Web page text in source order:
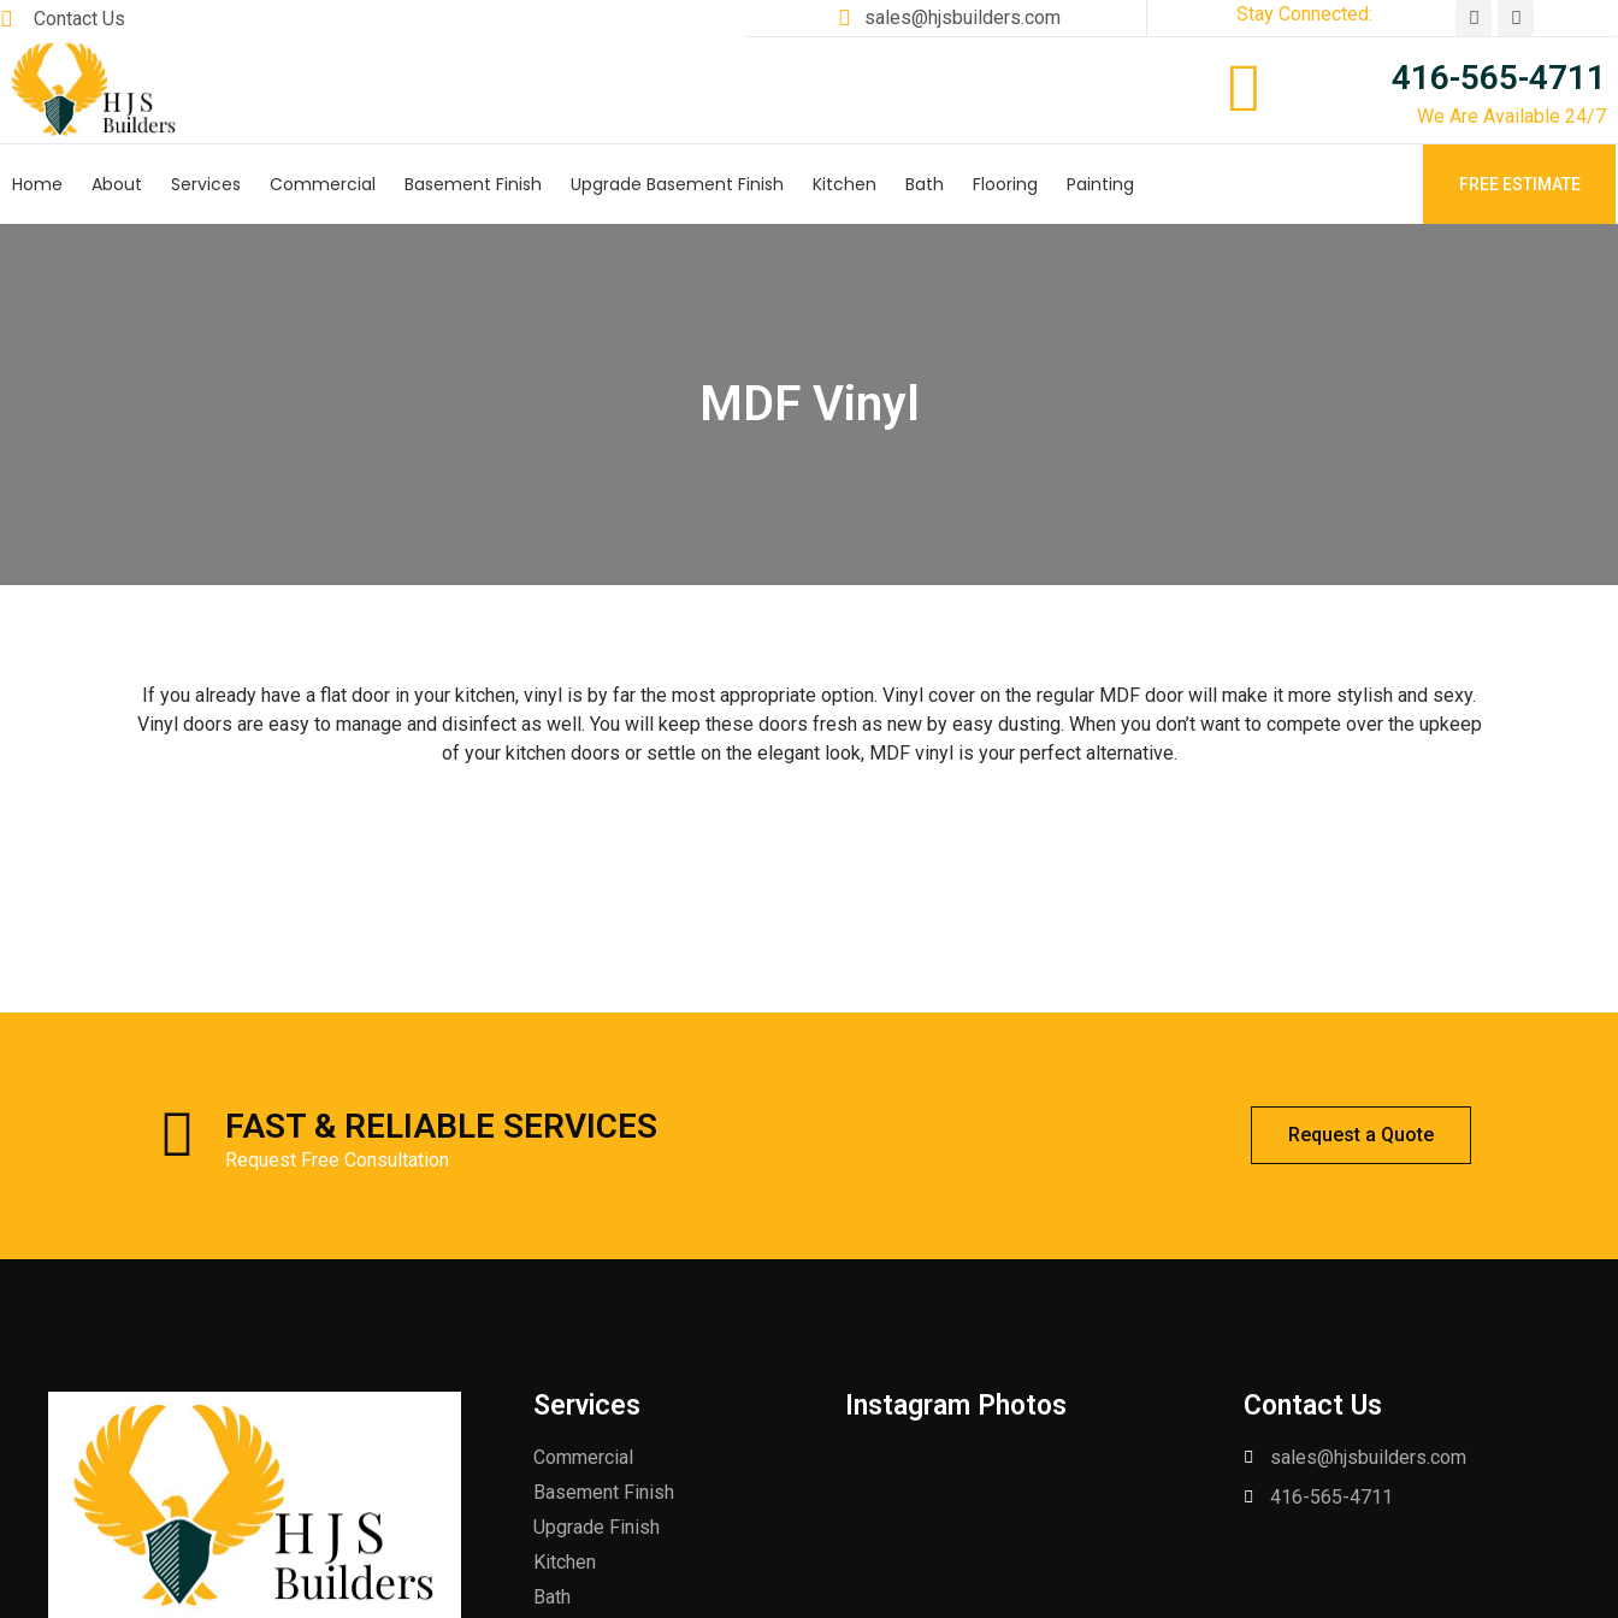
Contact Us sales@hjsbuilders.com Stay Connected:
416-565-4711
We Are Available 24/7
Home About Services Commercial Basement Finish Upgrade Basement Finish Kitchen Bath Flooring Painting FREE ESTIMATE
MDF Vinyl
If you already have a flat door in your kitchen, vinyl is by far the most appropriate option. Vinyl cover on the regular MDF door will make it more stylish and sexy.
Vinyl doors are easy to manage and disinfect as well. You will keep these doors fresh as new by easy dusting. When you don’t want to compete over the upkeep
of your kitchen doors or settle on the elegant look, MDF vinyl is your perfect alternative.
FAST & RELIABLE SERVICES
Request Free Consultation
Request a Quote
Services
Commercial
Basement Finish
Upgrade Finish
Kitchen
Bath
Instagram Photos Contact Us
sales@hjsbuilders.com
416-565-4711